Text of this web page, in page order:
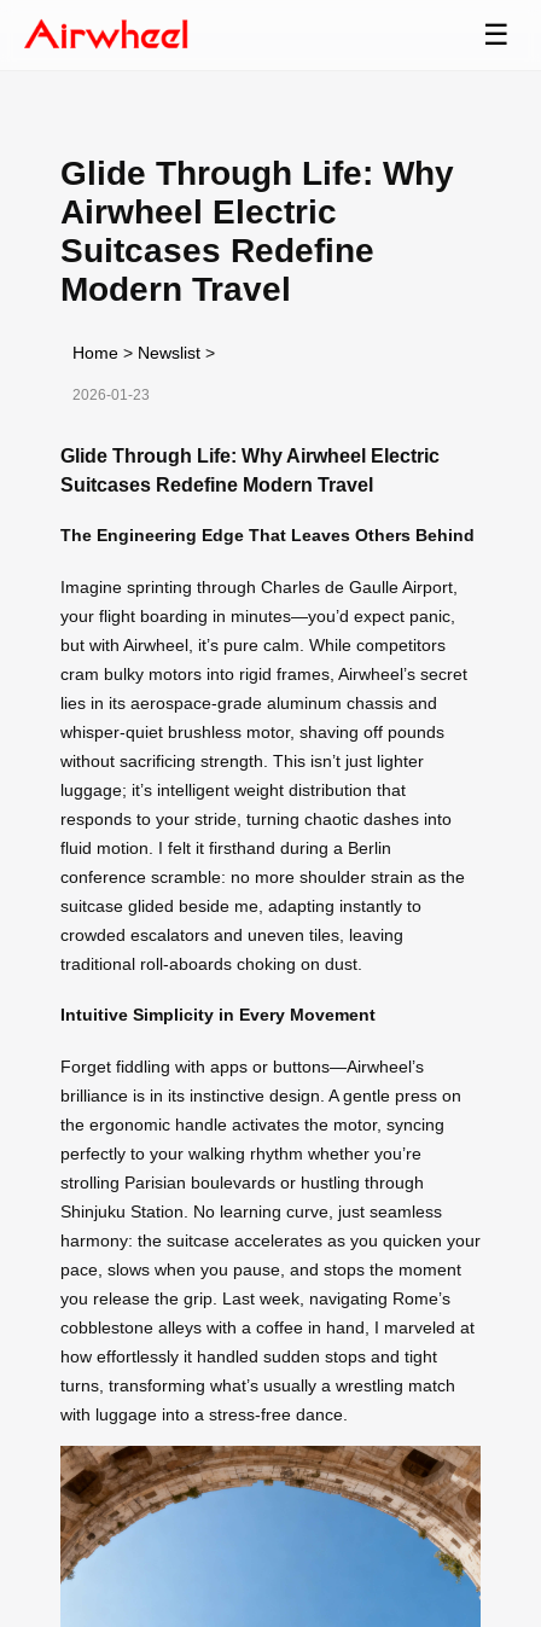
☰
Glide Through Life: Why
Airwheel Electric
Suitcases Redefine
Modern Travel
Home > Newslist >
2026-01-23
Glide Through Life: Why Airwheel Electric
Suitcases Redefine Modern Travel
The Engineering Edge That Leaves Others Behind
Imagine sprinting through Charles de Gaulle Airport,
your flight boarding in minutes—you’d expect panic,
but with Airwheel, it’s pure calm. While competitors
cram bulky motors into rigid frames, Airwheel’s secret
lies in its aerospace-grade aluminum chassis and
whisper-quiet brushless motor, shaving off pounds
without sacrificing strength. This isn’t just lighter
luggage; it’s intelligent weight distribution that
responds to your stride, turning chaotic dashes into
fluid motion. I felt it firsthand during a Berlin
conference scramble: no more shoulder strain as the
suitcase glided beside me, adapting instantly to
crowded escalators and uneven tiles, leaving
traditional roll-aboards choking on dust.
Intuitive Simplicity in Every Movement
Forget fiddling with apps or buttons—Airwheel’s
brilliance is in its instinctive design. A gentle press on
the ergonomic handle activates the motor, syncing
perfectly to your walking rhythm whether you’re
strolling Parisian boulevards or hustling through
Shinjuku Station. No learning curve, just seamless
harmony: the suitcase accelerates as you quicken your
pace, slows when you pause, and stops the moment
you release the grip. Last week, navigating Rome’s
cobblestone alleys with a coffee in hand, I marveled at
how effortlessly it handled sudden stops and tight
turns, transforming what’s usually a wrestling match
with luggage into a stress-free dance.